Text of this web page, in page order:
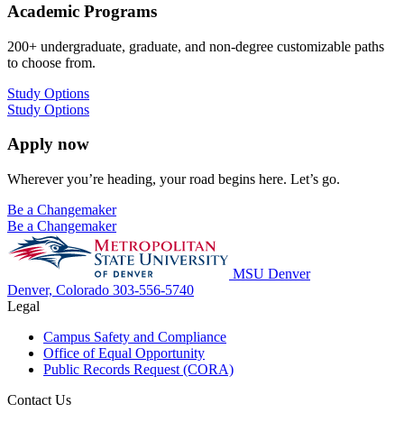
Academic Programs
200+ undergraduate, graduate, and non-degree customizable paths
to choose from.
Study Options
Study Options
Apply now
Wherever you’re heading, your road begins here. Let’s go.
Be a Changemaker
Be a Changemaker
MSU Denver
Denver, Colorado 303-556-5740
Legal
Campus Safety and Compliance
Office of Equal Opportunity
Public Records Request (CORA)
Contact Us